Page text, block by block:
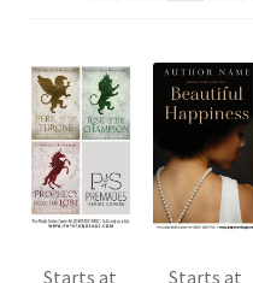
Starts at
Starts at